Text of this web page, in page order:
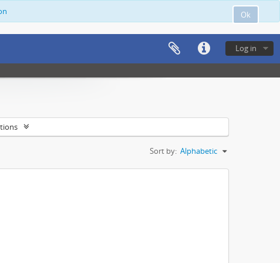
Ok
Log in
Sort by: Alphabetic